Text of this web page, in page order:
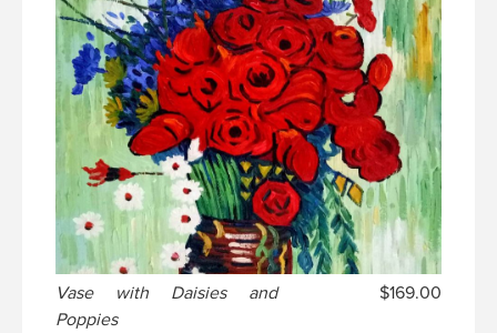
Vase with Daisies and
Poppies
$169.00